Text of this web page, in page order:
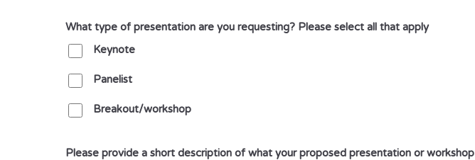
What type of presentation are you requesting? Please select all that apply
Keynote
Panelist
Breakout/workshop
Please provide a short description of what your proposed presentation or workshop